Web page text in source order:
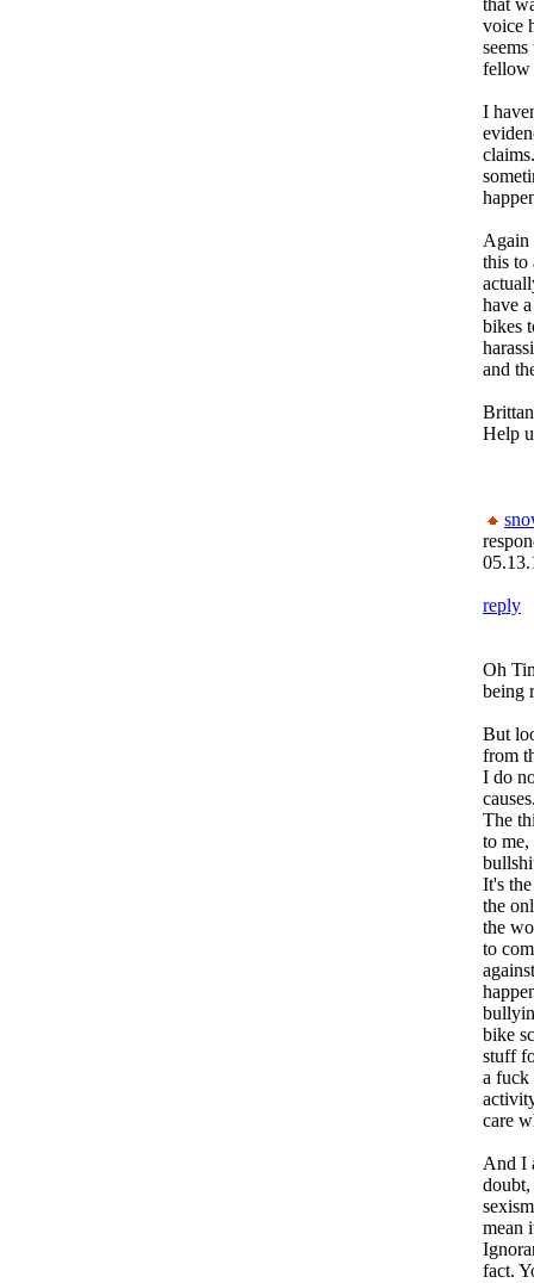
voice
fellow
I
Again
this to
have
bikes
and
Help
reply
Oh
being
But
from
I do
The
to
It's
the
the
to
bike
stuff
a fuck
care
And I
mean
fact.